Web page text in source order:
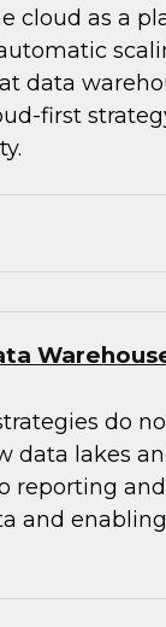
cloud as a
data
first
do
data lakes
reporting and
and